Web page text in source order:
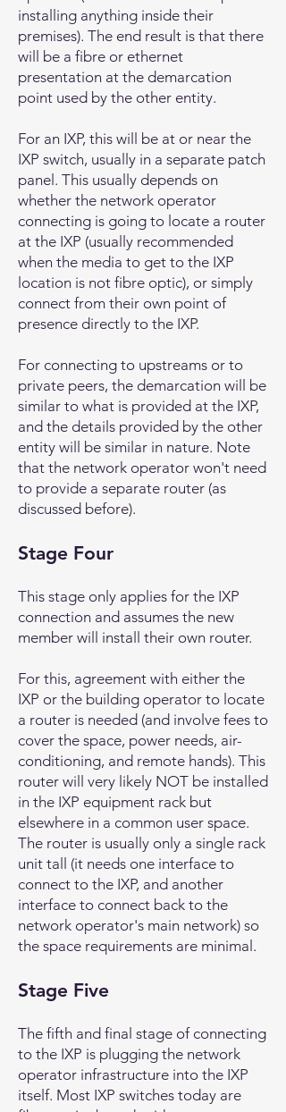
installing anything inside their
premises). The end result is that there
will be a fibre or ethernet
presentation at the demarcation
point used by the other entity.
For an IXP, this will be at or near the
IXP switch, usually in a separate patch
panel. This usually depends on
whether the network operator
connecting is going to locate a router
at the IXP (usually recommended
when the media to get to the IXP
location is not fibre optic), or simply
connect from their own point of
presence directly to the IXP.
For connecting to upstreams or to
private peers, the demarcation will be
similar to what is provided at the IXP,
and the details provided by the other
entity will be similar in nature. Note
that the network operator won't need
to provide a separate router (as
discussed before).
Stage Four
This stage only applies for the IXP
connection and assumes the new
member will install their own router.
For this, agreement with either the
IXP or the building operator to locate
a router is needed (and involve fees to
cover the space, power needs, air-
conditioning, and remote hands). This
router will very likely NOT be installed
in the IXP equipment rack but
elsewhere in a common user space.
The router is usually only a single rack
unit tall (it needs one interface to
connect to the IXP, and another
interface to connect back to the
network operator's main network) so
the space requirements are minimal.
Stage Five
The fifth and final stage of connecting
to the IXP is plugging the network
operator infrastructure into the IXP
itself. Most IXP switches today are